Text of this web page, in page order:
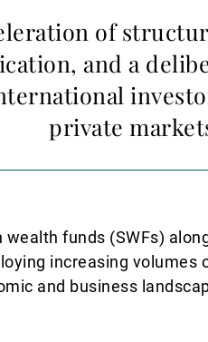
of
and a
private
wealth funds (SWFs)
increasing
and business